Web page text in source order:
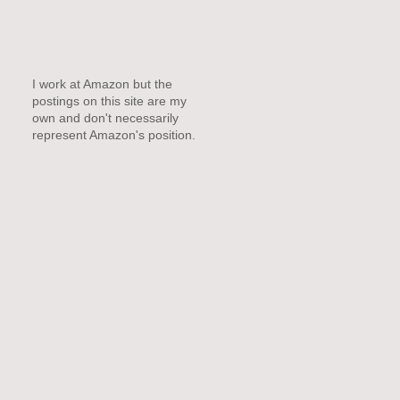
I work at Amazon but the
postings on this site are my
own and don't necessarily
represent Amazon's position.